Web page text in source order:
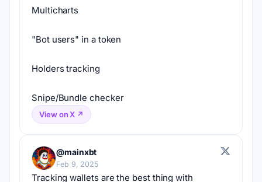
Multicharts
"Bot users" in a token
Holders tracking
Snipe/Bundle checker
View on X ↗
@mainxbt
Feb 9, 2025
Tracking wallets are the best thing with